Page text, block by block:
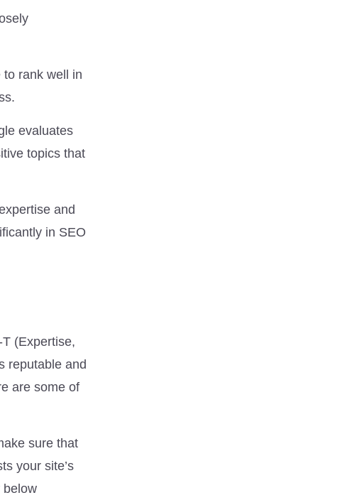
rank well in
evaluates
topics that
and
in SEO
(Expertise,
reputable and
are some of
sure that
your site’s
below